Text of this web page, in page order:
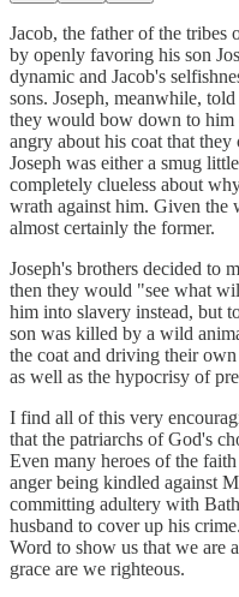
Jacob, the father of the tribes
by openly favoring his son
dynamic and Jacob's
sons. Joseph, meanwhile,
they would bow down to him
angry about his coat that
Joseph was either a smug
completely clueless about
wrath against him. Given the
almost certainly the former.
Joseph's brothers decided to
then they would "see what
him into slavery instead, but
son was killed by a wild
the coat and driving their
as well as the hypocrisy of
I find all of this very
that the patriarchs of God's
Even many heroes of the
anger being kindled against
committing adultery with
husband to cover up his
Word to show us that we are
grace are we righteous.